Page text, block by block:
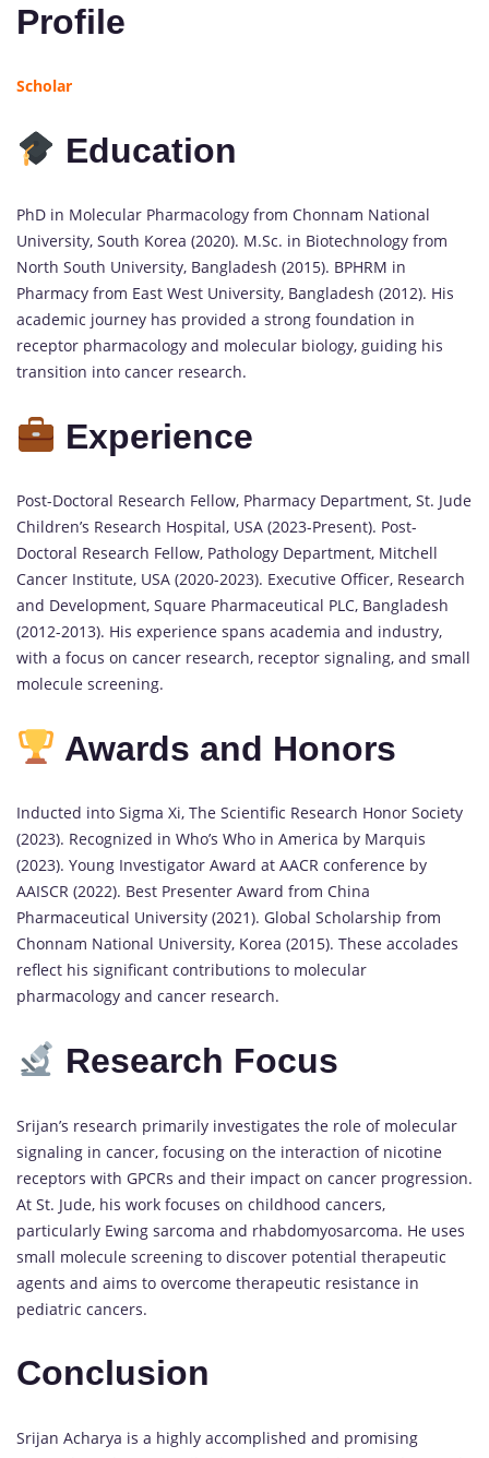
Profile
Scholar
Education
PhD in Molecular Pharmacology from Chonnam National
University, South Korea (2020). M.Sc. in Biotechnology from
North South University, Bangladesh (2015). BPHRM in
Pharmacy from East West University, Bangladesh (2012). His
academic journey has provided a strong foundation in
receptor pharmacology and molecular biology, guiding his
transition into cancer research.
Experience
Post-Doctoral Research Fellow, Pharmacy Department, St. Jude
Children’s Research Hospital, USA (2023-Present). Post-
Doctoral Research Fellow, Pathology Department, Mitchell
Cancer Institute, USA (2020-2023). Executive Officer, Research
and Development, Square Pharmaceutical PLC, Bangladesh
(2012-2013). His experience spans academia and industry,
with a focus on cancer research, receptor signaling, and small
molecule screening.
Awards and Honors
Inducted into Sigma Xi, The Scientific Research Honor Society
(2023). Recognized in Who’s Who in America by Marquis
(2023). Young Investigator Award at AACR conference by
AAISCR (2022). Best Presenter Award from China
Pharmaceutical University (2021). Global Scholarship from
Chonnam National University, Korea (2015). These accolades
reflect his significant contributions to molecular
pharmacology and cancer research.
Research Focus
Srijan’s research primarily investigates the role of molecular
signaling in cancer, focusing on the interaction of nicotine
receptors with GPCRs and their impact on cancer progression.
At St. Jude, his work focuses on childhood cancers,
particularly Ewing sarcoma and rhabdomyosarcoma. He uses
small molecule screening to discover potential therapeutic
agents and aims to overcome therapeutic resistance in
pediatric cancers.
Conclusion
Srijan Acharya is a highly accomplished and promising